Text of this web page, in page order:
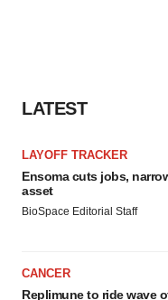
LATEST
LAYOFF TRACKER
Ensoma cuts jobs,
asset
BioSpace Editorial Staff
CANCER
Replimune to ride wave